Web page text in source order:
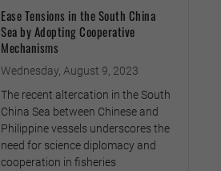
Ease Tensions in the South China
Sea by Adopting Cooperative
Mechanisms
Wednesday, August 9, 2023
The recent altercation in the South
China Sea between Chinese and
Philippine vessels underscores the
need for science diplomacy and
cooperation in fisheries